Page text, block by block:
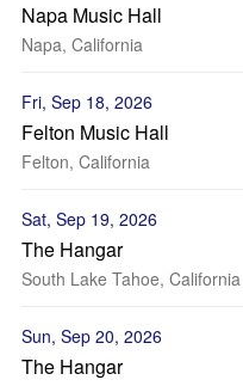
Napa Music Hall
Napa, California
Fri, Sep 18, 2026
Felton Music Hall
Felton, California
Sat, Sep 19, 2026
The Hangar
South Lake Tahoe, California
Sun, Sep 20, 2026
The Hangar